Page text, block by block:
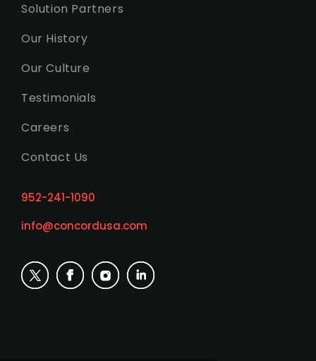
Solution Partners
Our History
Our Culture
Testimonials
Careers
Contact Us
952-241-1090
info@concordusa.com